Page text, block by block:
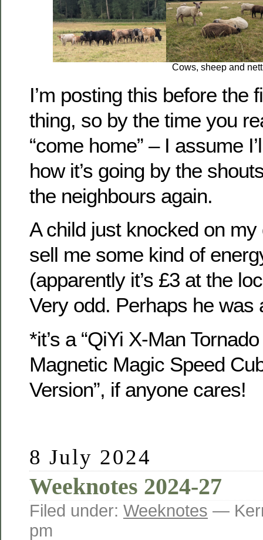
Cows, sheep and
I’m posting this before the
thing, so by the time you
“come home” – I assume
how it’s going by the
the neighbours again.
A child just knocked on my
sell me some kind of
(apparently it’s £3 at the
Very odd. Perhaps he was
*it’s a “QiYi X-Man
Magnetic Magic Speed
Version”, if anyone cares!
8 July 2024
Weeknotes 2024-27
Filed under: Weeknotes —
pm